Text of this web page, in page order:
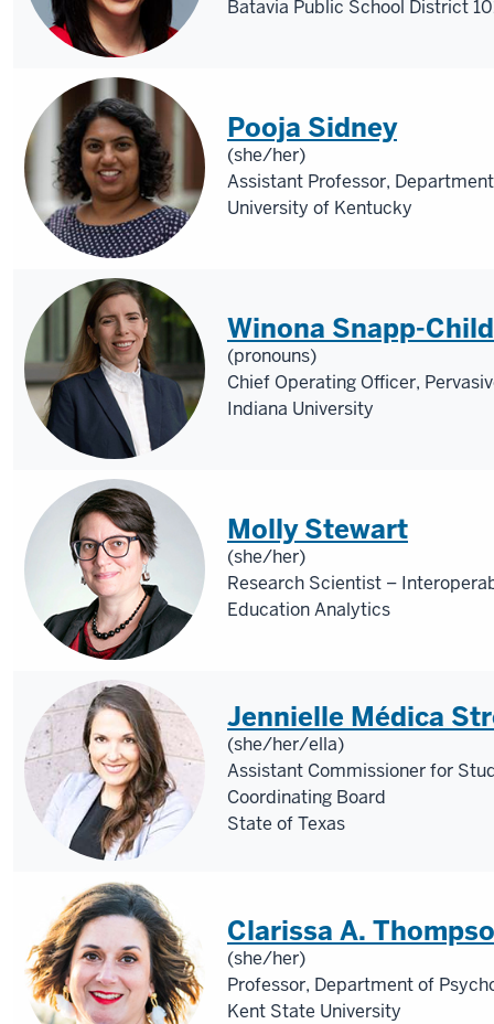
Batavia Public School District
Pooja Sidney
(she/her)
Assistant Professor,
University of Kentucky
Winona Snapp-
(pronouns)
Chief Operating Officer,
Indiana University
Molly Stewart
(she/her)
Research Scientist –
Education Analytics
Jennielle Médica
(she/her/ella)
Assistant Commissioner for
Coordinating Board
State of Texas
Clarissa A.
(she/her)
Professor, Department of
Kent State University